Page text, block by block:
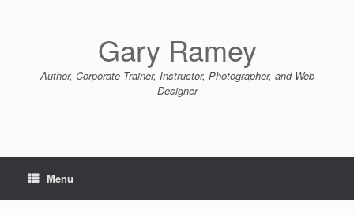
Gary Ramey
Author, Corporate Trainer, Instructor, Photographer, and Web
Designer
Menu